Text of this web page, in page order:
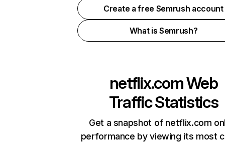
Create a free Semrush account
What is Semrush?
netflix.comWeb
Traffic Statistics
Get a snapshot of netflix.com
performance by viewing its most